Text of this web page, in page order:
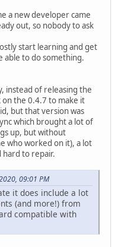
a new developer came
out, so nobody to ask
start learning and get
able to do something.
instead of releasing the
the 0.4.7 to make it
but that version was
which brought a lot of
up, but without
who worked on it), a lot
to repair.
09:01 PM
it does include a lot
(and more!) from
compatible with